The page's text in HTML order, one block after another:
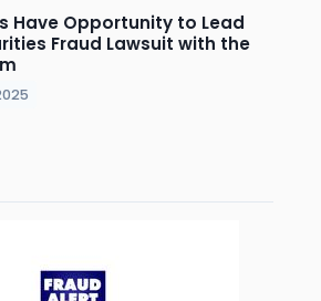
Have Opportunity to Lead
Fraud Lawsuit with the